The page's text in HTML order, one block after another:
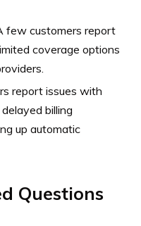
few customers report
coverage options
report issues with
billing
up automatic
Questions